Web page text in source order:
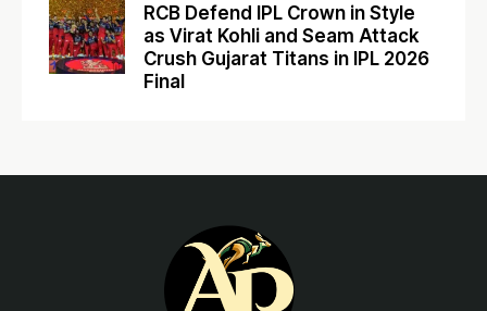
RCB Defend IPL Crown in Style
as Virat Kohli and Seam Attack
Crush Gujarat Titans in IPL 2026
Final